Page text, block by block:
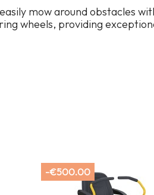
mow around obstacles
wheels, providing
-€500.00